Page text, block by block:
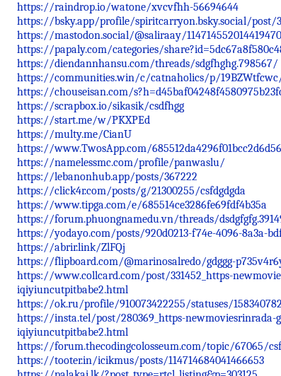
https://raindrop.io/watone/xvcvfhh-56694644
https://bsky.app/profile/spiritcarryon.bsky.social/post/
https://mastodon.social/@saliraay/114714552014419470
https://papaly.com/categories/
https://diendannhansu.com/threads/sdgfhghg.798567/
https://communities.win/c/catnaholics/p/
https://chouseisan.com/
https://scrapbox.io/sikasik/csdfhgg
https://start.me/w/PKXPEd
https://multy.me/CianU
https://www.TwosApp.com/685512da4296f01bcc2d6d56
https://namelessmc.com/profile/panwaslu/
https://lebanonhub.app/posts/367222
https://click4r.com/posts/g/21300255/csfdgdgda
https://www.tipga.com/e/685514ce3286fe69fdf4b35a
https://forum.phuongnamedu.vn/threads/
https://yodayo.com/posts/920d0213-f74e-4096-8a3a-
https://abrir.link/ZlFQj
https://flipboard.com/@marinosalredo/gdggg-
https://www.collcard.com/post/331452_https-
iqiyiuncutpitbabe2.html
https://ok.ru/profile/910073422255/statuses/
https://insta.tel/post/280369_https-newmoviesrinrada-
iqiyiuncutpitbabe2.html
https://forum.thecodingcolosseum.com/topic/67065/
https://tooter.in/icikmus/posts/114714684041466653